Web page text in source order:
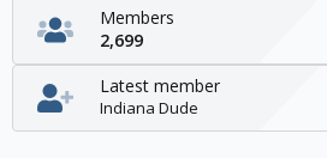
Members
2,699
Latest member
Indiana Dude